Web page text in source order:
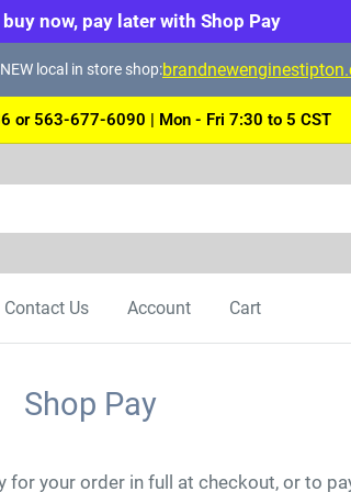
now, pay later with Shop Pay
local in store shop:
or 563-677-6090 | Mon - Fri 7:30 to 5 CST
Contact Us Account Cart
Shop Pay
for your order in full at checkout, or to